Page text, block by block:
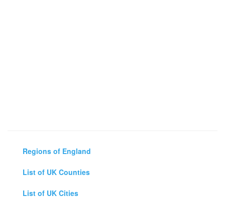
Regions of England
List of UK Counties
List of UK Cities